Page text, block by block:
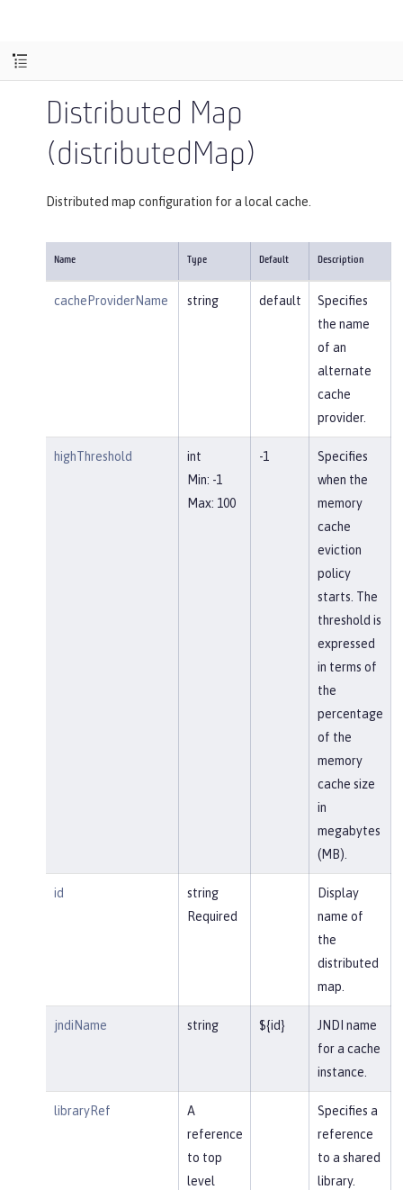
Distributed Map
(distributedMap)
Distributed map configuration for a local cache.
Name Type Default Description
cacheProviderName string default
Specifies
the name
of an
alternate
cache
provider.
highThreshold
int
Min: -1
Max: 100
-1
Specifies
when the
memory
cache
eviction
policy
starts. The
threshold is
expressed
in terms of
the
percentage
of the
memory
cache size
in
megabytes
(MB).
id
string
Required
Display
name of
the
distributed
map.
jndiName string ${id}
JNDI name
for a cache
instance.
libraryRef
A
reference
to top
level
Specifies a
reference
to a shared
library.